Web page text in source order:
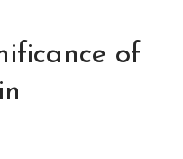
of